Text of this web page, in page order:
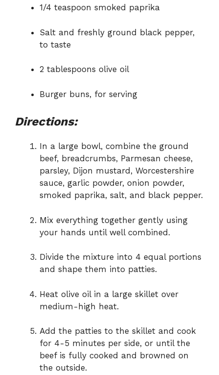
1/4 teaspoon smoked paprika
Salt and freshly ground black pepper,
to taste
2 tablespoons olive oil
Burger buns, for serving
Directions:
In a large bowl, combine the ground
beef, breadcrumbs, Parmesan cheese,
parsley, Dijon mustard, Worcestershire
sauce, garlic powder, onion powder,
smoked paprika, salt, and black pepper.
Mix everything together gently using
your hands until well combined.
Divide the mixture into 4 equal portions
and shape them into patties.
Heat olive oil in a large skillet over
medium-high heat.
Add the patties to the skillet and cook
for 4-5 minutes per side, or until the
beef is fully cooked and browned on
the outside.